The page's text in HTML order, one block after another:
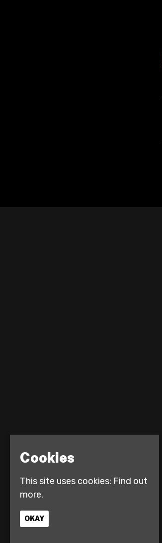
Cookies
This site uses cookies: Find out
more.
OKAY